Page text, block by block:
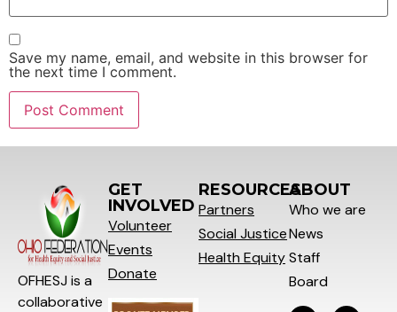
Save my name, email, and website in this browser for
the next time I comment.
OFHESJ is a
collaborative
GET
INVOLVED
Volunteer
Events
Donate
RESOURCES
Partners
Social Justice
Health Equity
ABOUT
Who we are
News
Staff
Board